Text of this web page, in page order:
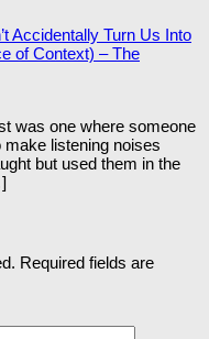
Accidentally Turn Us Into
of Context) – The
was one where someone
listening noises
but used them in the
Required fields are